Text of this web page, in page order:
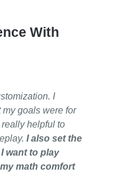
With
I
goals were for
helpful to
I also set the
want to play
math comfort